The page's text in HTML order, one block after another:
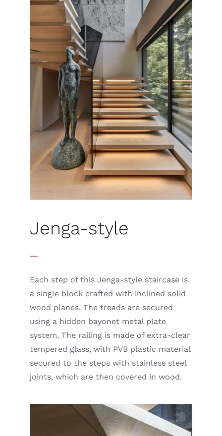
Jenga-style
Each step of this Jenga-style staircase is
a single block crafted with inclined solid
wood planes. The treads are secured
using a hidden bayonet metal plate
system. The railing is made of extra-clear
tempered glass, with PVB plastic material
secured to the steps with stainless steel
joints, which are then covered in wood.